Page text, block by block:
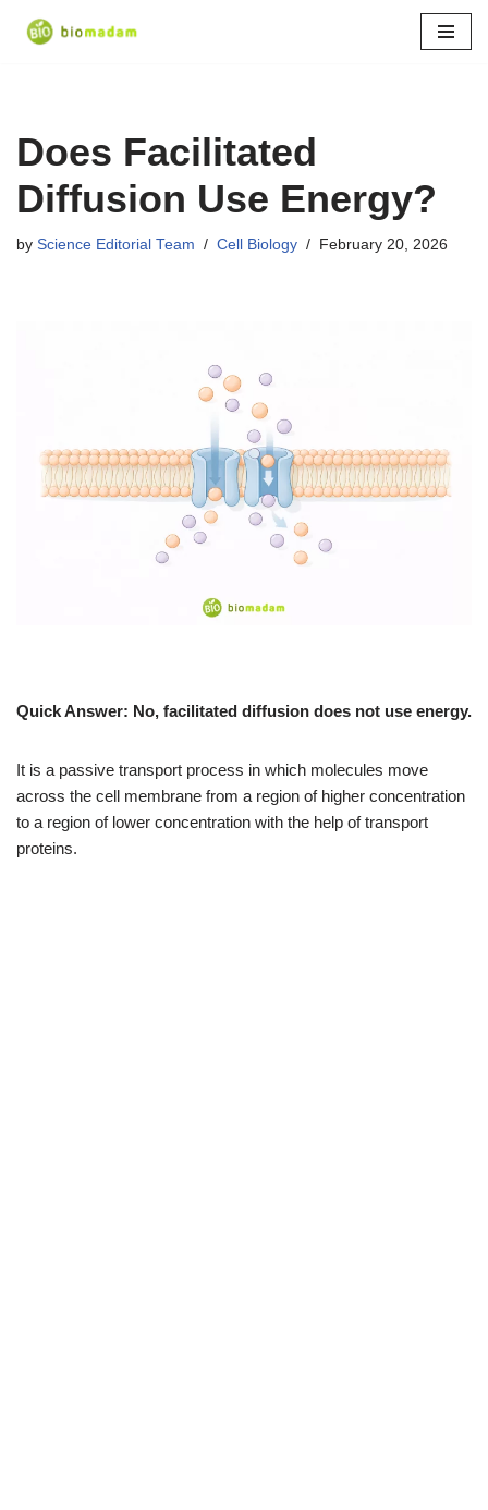
Does Facilitated
Diffusion Use Energy?
by Science Editorial Team Cell Biology February 20, 2026
Quick Answer: No, facilitated diffusion does not use energy.
It is a passive transport process in which molecules move
across the cell membrane from a region of higher concentration
to a region of lower concentration with the help of transport
proteins.